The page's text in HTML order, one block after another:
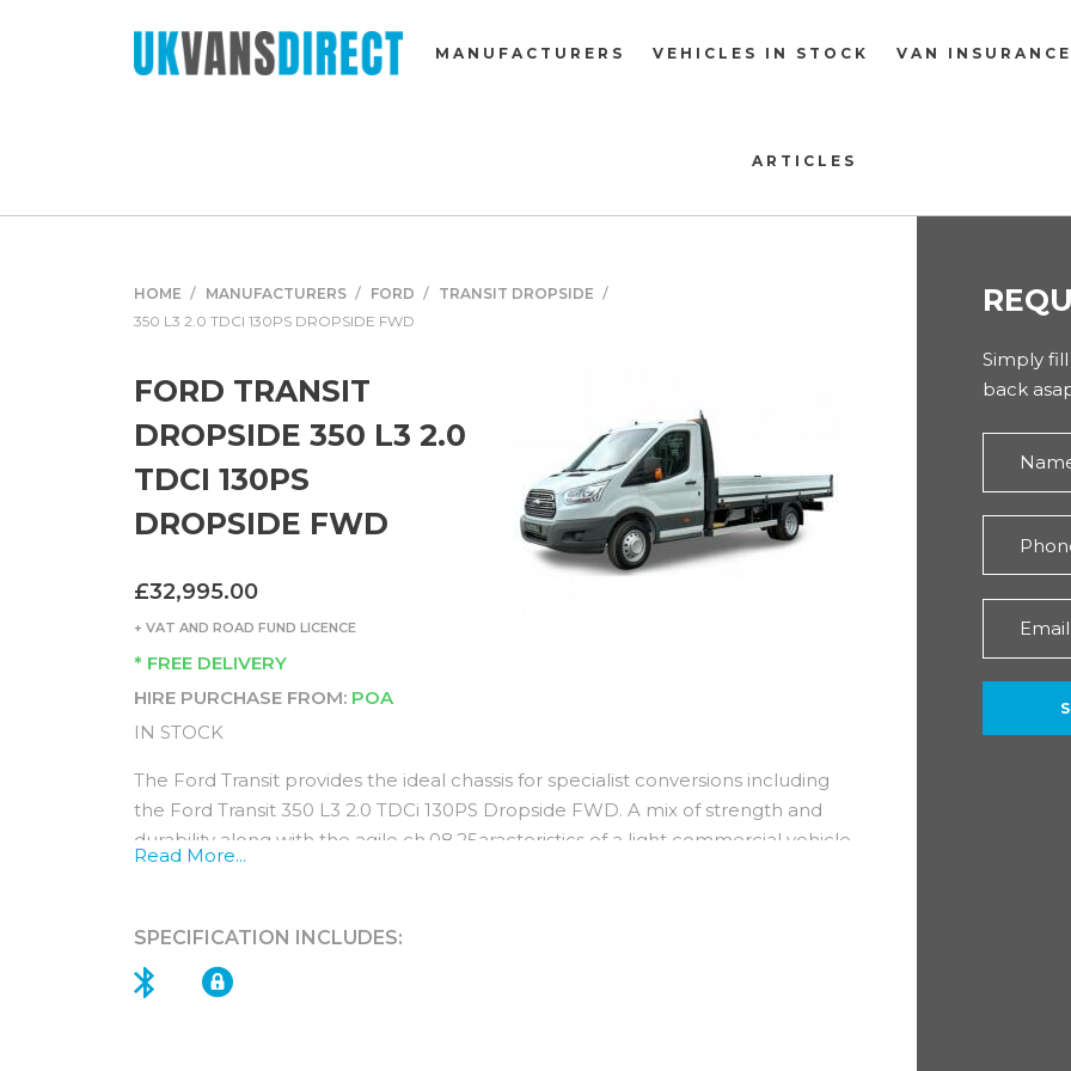
MANUFACTURERS VEHICLES IN STOCK VAN INSURANCE
ARTICLES
HOME MANUFACTURERS FORD
TRANSIT DROPSIDE
350 L3 2.0 TDCI 130PS DROPSIDE FWD
FORD TRANSIT
DROPSIDE 350 L3 2.0
TDCI 130PS
DROPSIDE FWD
£32,995.00
+ VAT AND ROAD FUND LICENCE
* FREE DELIVERY
HIRE PURCHASE FROM: POA
IN STOCK
The Ford Transit provides the ideal chassis for specialist conversions including
the Ford Transit 350 L3 2.0 TDCi 130PS Dropside FWD. A mix of strength and
durability along with the agile ch.08.25aracteristics of a light commercial vehicle
provide the key ingredients for a reliable, hardworking machine.
automatic transmission ensures a smooth drive especially during congestion.
For peace of mind enjoy an impressive 3 year warranty!
Read More...
SPECIFICATION INCLUDES:
Simply
back